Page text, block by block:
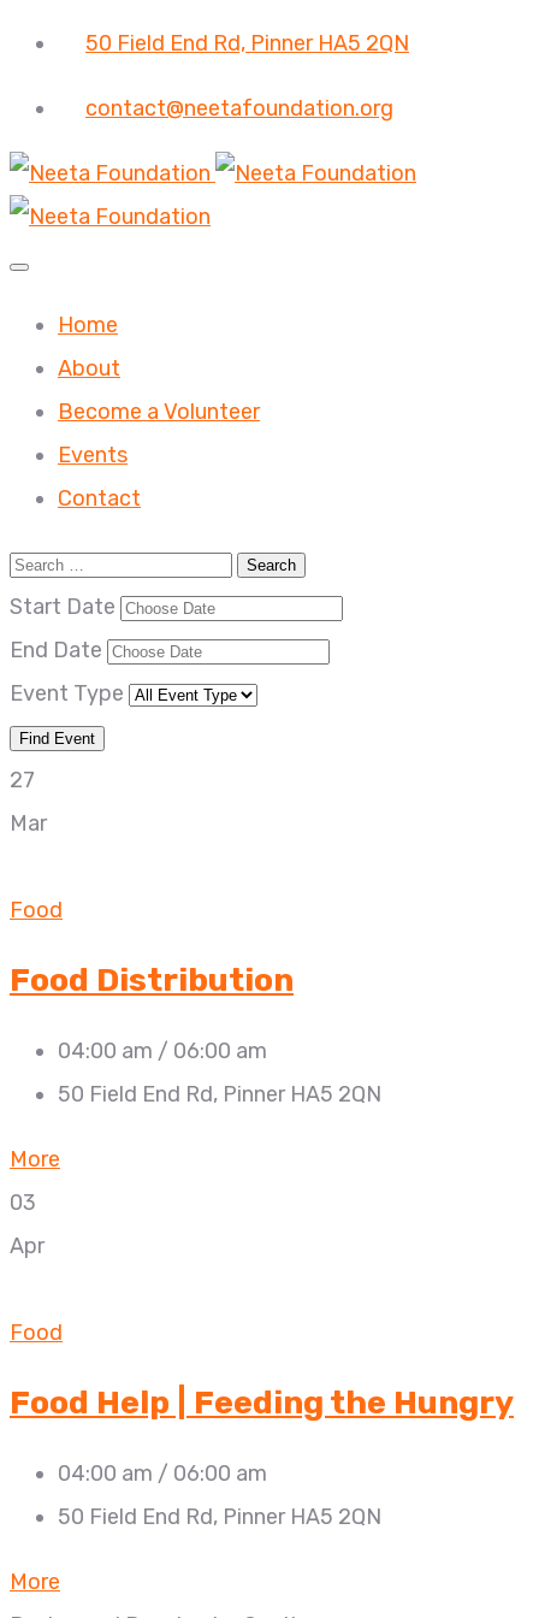
50 Field End Rd, Pinner HA5 2QN
contact@neetafoundation.org
Home
About
Become a Volunteer
Events
Contact
Start Date
End Date
Event Type
27
Mar
Food
Food Distribution
04:00 am / 06:00 am
50 Field End Rd, Pinner HA5 2QN
More
03
Apr
Food
Food Help | Feeding the Hungry
04:00 am / 06:00 am
50 Field End Rd, Pinner HA5 2QN
More